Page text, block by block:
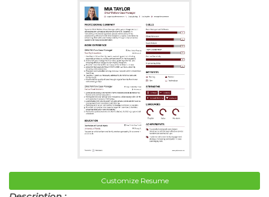
Customize Resume